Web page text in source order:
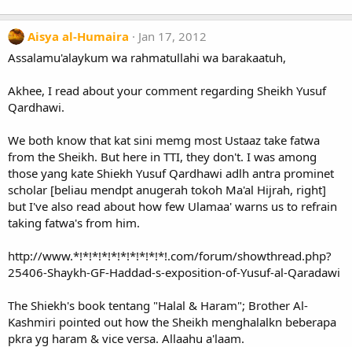
Aisya al-Humaira
Jan 17, 2012
Assalamu'alaykum wa rahmatullahi wa barakaatuh,
Akhee, I read about your comment regarding Sheikh Yusuf
Qardhawi.
We both know that kat sini memg most Ustaaz take fatwa
from the Sheikh. But here in TTI, they don't. I was among
those yang kate Shiekh Yusuf Qardhawi adlh antra prominet
scholar [beliau mendpt anugerah tokoh Ma'al Hijrah, right]
but I've also read about how few Ulamaa' warns us to refrain
taking fatwa's from him.
http://www.*!*!*!*!*!*!*!*!*!*!.com/forum/showthread.php?
25406-Shaykh-GF-Haddad-s-exposition-of-Yusuf-al-Qaradawi
The Shiekh's book tentang "Halal & Haram"; Brother Al-
Kashmiri pointed out how the Sheikh menghalalkn beberapa
pkra yg haram & vice versa. Allaahu a'laam.